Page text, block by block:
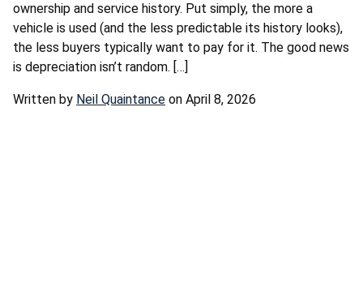
ownership and service history. Put simply, the more a
vehicle is used (and the less predictable its history looks),
the less buyers typically want to pay for it. The good news
is depreciation isn’t random. […]
Written by Neil Quaintance on April 8, 2026